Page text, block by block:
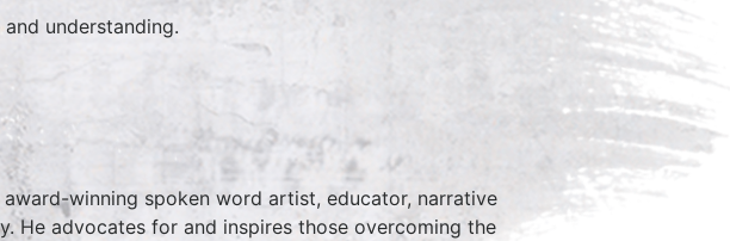
understanding.
winning spoken word artist, educator, narrative
He advocates for and inspires those overcoming the